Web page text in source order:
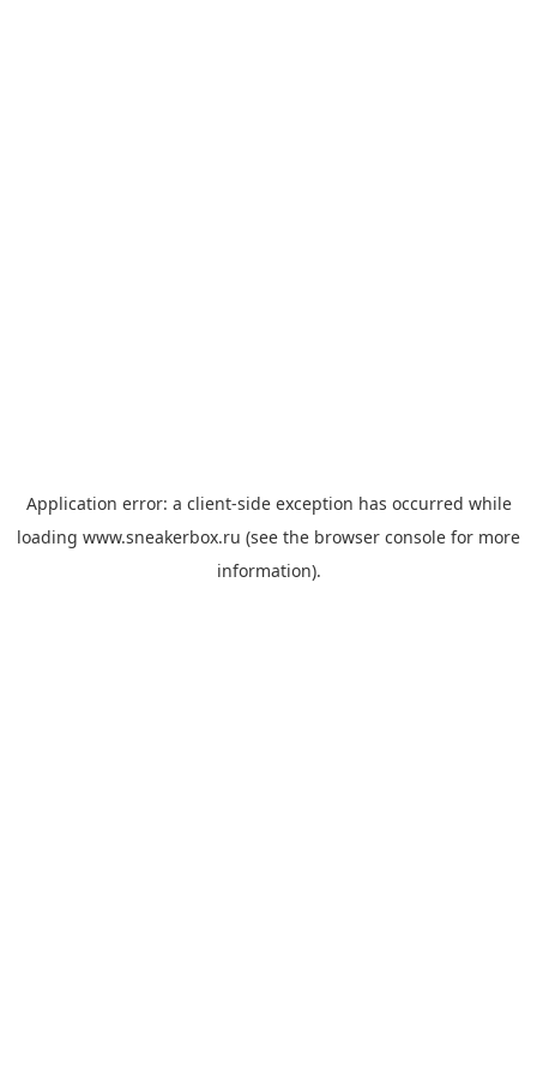
Application error: a client-side exception has occurred while
loading www.sneakerbox.ru (see the browser console for more
information).